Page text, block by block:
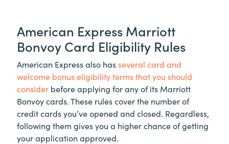
American Express Marriott
Bonvoy Card Eligibility Rules
American Express also hasseveral card and
welcome bonus eligibility terms that you should
consider before applying for any of its Marriott
Bonvoy cards. These rules cover the number of
credit cards you’ve opened and closed. Regardless,
following them gives you a higher chance of getting
your application approved.